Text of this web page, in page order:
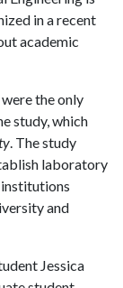
in a recent
academic
the only
study, which
. The study
laboratory
and
Jessica